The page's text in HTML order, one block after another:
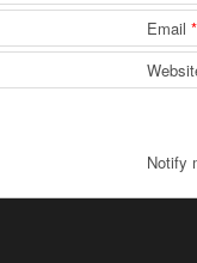
Email *
Notify